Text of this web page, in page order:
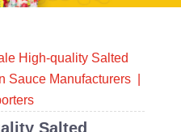
High-quality Salted
Sauce Manufacturers
Salted